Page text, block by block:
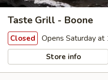
Taste Grill - Boone
Closed Opens Saturday
Store info